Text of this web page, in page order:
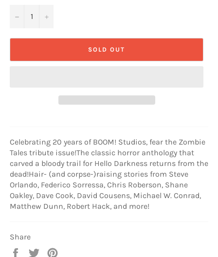
− +
SOLD OUT
Celebrating 20 years of BOOM! Studios, fear the Zombie
Tales tribute issue!The classic horror anthology that
carved a bloody trail for Hello Darkness returns from the
dead!Hair- (and corpse-)raising stories from Steve
Orlando, Federico Sorressa, Chris Roberson, Shane
Oakley, Dave Cook, David Cousens, Michael W. Conrad,
Matthew Dunn, Robert Hack, and more!
Share
Share
Tweet